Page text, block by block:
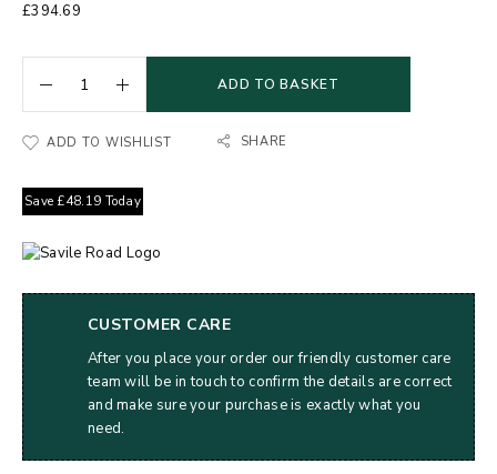
£394.69
ADD TO BASKET
ADD TO WISHLIST SHARE
Save £48.19 Today
CUSTOMER CARE
After you place your order our friendly customer care
team will be in touch to confirm the details are correct
and make sure your purchase is exactly what you
need.